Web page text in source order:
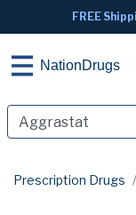
FREE
NationDrugs
Prescription Drugs